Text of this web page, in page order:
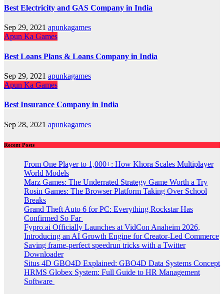
Best Electricity and GAS Company in India
Sep 29, 2021 apunkagames
Apun Ka Games
Best Loans Plans & Loans Company in India
Sep 29, 2021 apunkagames
Apun Ka Games
Best Insurance Company in India
Sep 28, 2021 apunkagames
Recent Posts
From One Player to 1,000+: How Khora Scales Multiplayer
World Models
Marz Games: The Underrated Strategy Game Worth a Try
Rosin Games: The Browser Platform Taking Over School
Breaks
Grand Theft Auto 6 for PC: Everything Rockstar Has
Confirmed So Far
Fypro.ai Officially Launches at VidCon Anaheim 2026,
Introducing an AI Growth Engine for Creator-Led Commerce
Saving frame-perfect speedrun tricks with a Twitter
Downloader
Situs 4D GBO4D Explained: GBO4D Data Systems Concept
HRMS Globex System: Full Guide to HR Management
Software